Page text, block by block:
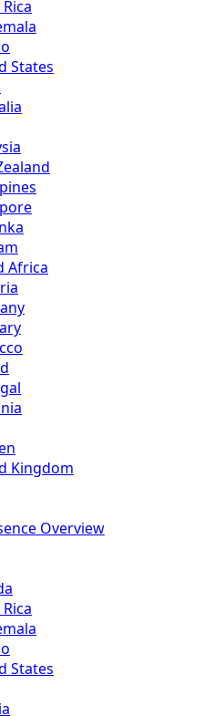
States
Africa
Kingdom
Overview
States